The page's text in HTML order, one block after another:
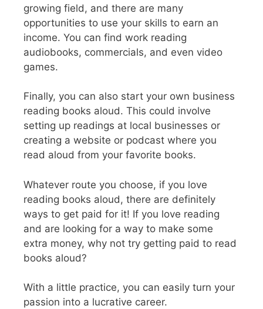
growing field, and there are many
opportunities to use your skills to earn an
income. You can find work reading
audiobooks, commercials, and even video
games.
Finally, you can also start your own business
reading books aloud. This could involve
setting up readings at local businesses or
creating a website or podcast where you
read aloud from your favorite books.
Whatever route you choose, if you love
reading books aloud, there are definitely
ways to get paid for it! If you love reading
and are looking for a way to make some
extra money, why not try getting paid to read
books aloud?
With a little practice, you can easily turn your
passion into a lucrative career.